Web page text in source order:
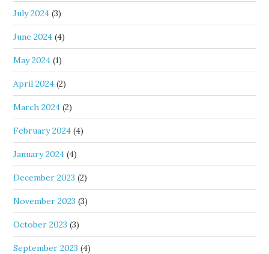
July 2024 (3)
June 2024 (4)
May 2024 (1)
April 2024 (2)
March 2024 (2)
February 2024 (4)
January 2024 (4)
December 2023 (2)
November 2023 (3)
October 2023 (3)
September 2023 (4)